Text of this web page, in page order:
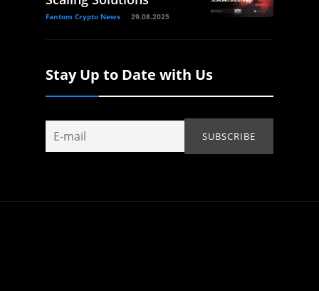
Fantom Crypto News 29.08.2025
Stay Up to Date with Us